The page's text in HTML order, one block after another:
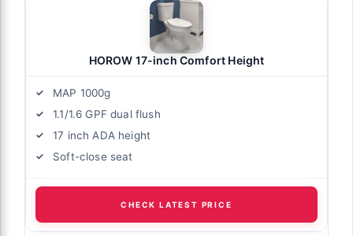
HOROW 17-inch Comfort Height
MAP 1000g
1.1/1.6 GPF dual flush
17 inch ADA height
Soft-close seat
CHECK LATEST PRICE